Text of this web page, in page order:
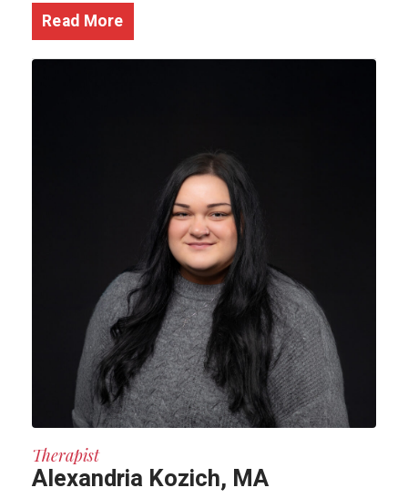
Read More
Therapist
Alexandria Kozich, MA